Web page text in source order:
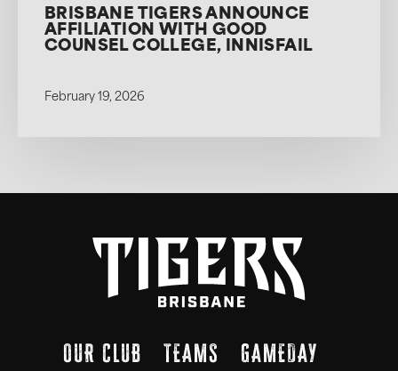
BRISBANE TIGERS ANNOUNCE
AFFILIATION WITH GOOD
COUNSEL COLLEGE, INNISFAIL
February 19, 2026
OUR CLUB TEAMS
GAMEDAY